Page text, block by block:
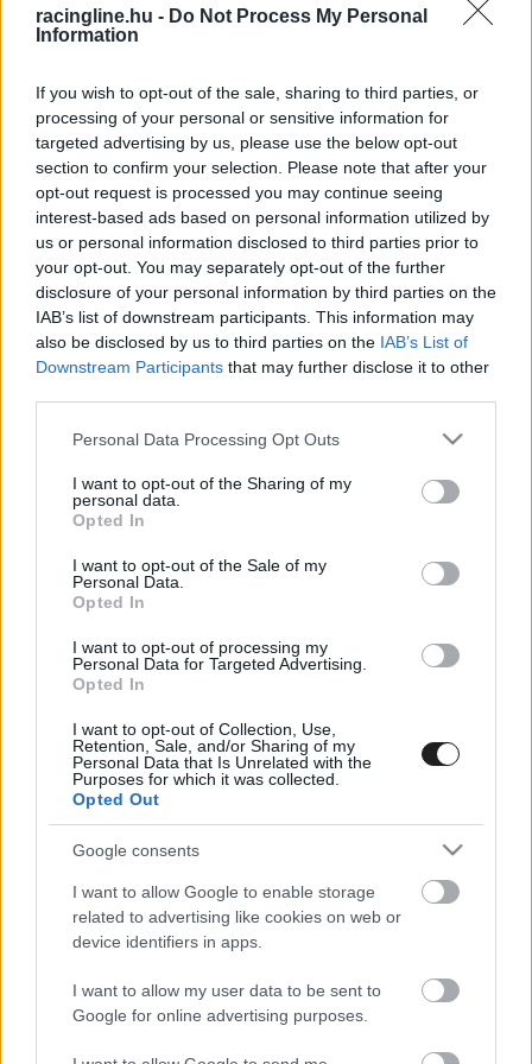
racingline.hu - Do Not Process My Personal
Information
If you wish to opt-out of the sale, sharing to third parties, or
processing of your personal or sensitive information for
targeted advertising by us, please use the below opt-out
section to confirm your selection. Please note that after your
opt-out request is processed you may continue seeing
interest-based ads based on personal information utilized by
us or personal information disclosed to third parties prior to
your opt-out. You may separately opt-out of the further
disclosure of your personal information by third parties on the
IAB’s list of downstream participants. This information may
also be disclosed by us to third parties on the IAB’s List of
Downstream Participants that may further disclose it to other
Please note that this website/app uses one or more Google
not limited to your visit or usage behaviour. You may click to
grant or deny consent to Google and its third-party tags to
use your data for below specified purposes in below Google
consent section.
Personal Data Processing Opt Outs
I want to opt-out of the Sharing of my
personal data.
Opted In
I want to opt-out of the Sale of my
Personal Data.
Opted In
I want to opt-out of processing my
Personal Data for Targeted Advertising.
Opted In
I want to opt-out of Collection, Use,
Retention, Sale, and/or Sharing of my
Personal Data that Is Unrelated with the
Purposes for which it was collected.
Opted Out
Google consents
I want to allow Google to enable storage
related to advertising like cookies on web or
device identifiers in apps.
I want to allow my user data to be sent to
Google for online advertising purposes.
EBBEN A CÍMKÉBEN JELENLEG NINCS
TÖBB KORÁBBI HÍR.
A CÍMKÉBŐL